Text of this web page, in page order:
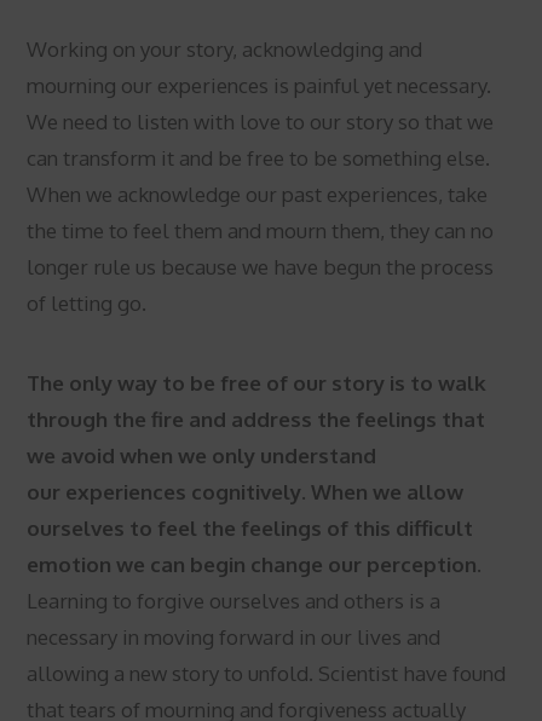
Working on your story, acknowledging and
mourning our experiences is painful yet necessary.
We need to listen with love to our story so that we
can transform it and be free to be something else.
When we acknowledge our past experiences, take
the time to feel them and mourn them, they can no
longer rule us because we have begun the process
of letting go.
The only way to be free of our story is to walk
through the fire and address the feelings that
we avoid when we only understand
our experiences cognitively. When we allow
ourselves to feel the feelings of this difficult
emotion we can begin change our perception.
Learning to forgive ourselves and others is a
necessary in moving forward in our lives and
allowing a new story to unfold. Scientist have found
that tears of mourning and forgiveness actually